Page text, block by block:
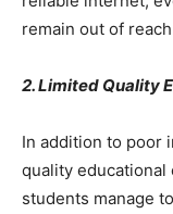
remain out of
2. Limited Quality
In addition to poor
quality educational
students manage